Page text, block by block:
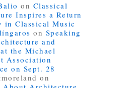
on Classical
Inspires a Return
in Classical Music
on Speaking
and
the Michael
Association
on Sept. 28
on